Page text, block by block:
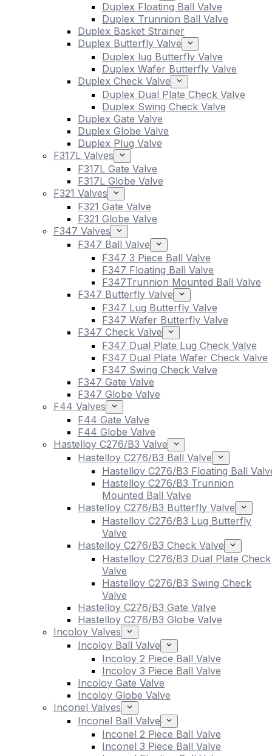
Duplex Floating Ball Valve
Duplex Trunnion Ball Valve
Duplex Basket Strainer
Duplex Butterfly Valve
Duplex lug Butterfly Valve
Duplex Wafer Butterfly Valve
Duplex Check Valve
Duplex Dual Plate Check Valve
Duplex Swing Check Valve
Duplex Gate Valve
Duplex Globe Valve
Duplex Plug Valve
F317L Valves
F317L Gate Valve
F317L Globe Valve
F321 Valves
F321 Gate Valve
F321 Globe Valve
F347 Valves
F347 Ball Valve
F347 3 Piece Ball Valve
F347 Floating Ball Valve
F347Trunnion Mounted Ball Valve
F347 Butterfly Valve
F347 Lug Butterfly Valve
F347 Wafer Butterfly Valve
F347 Check Valve
F347 Dual Plate Lug Check Valve
F347 Dual Plate Wafer Check Valve
F347 Swing Check Valve
F347 Gate Valve
F347 Globe Valve
F44 Valves
F44 Gate Valve
F44 Globe Valve
Hastelloy C276/B3 Valve
Hastelloy C276/B3 Ball Valve
Hastelloy C276/B3 Floating Ball
Hastelloy C276/B3 Trunnion
Mounted Ball Valve
Hastelloy C276/B3 Butterfly Valve
Hastelloy C276/B3 Lug Butterfly
Valve
Hastelloy C276/B3 Check Valve
Hastelloy C276/B3 Dual Plate Check
Valve
Hastelloy C276/B3 Swing Check
Valve
Hastelloy C276/B3 Gate Valve
Hastelloy C276/B3 Globe Valve
Incoloy Valves
Incoloy Ball Valve
Incoloy 2 Piece Ball Valve
Incoloy 3 Piece Ball Valve
Incoloy Gate Valve
Incoloy Globe Valve
Inconel Valves
Inconel Ball Valve
Inconel 2 Piece Ball Valve
Inconel 3 Piece Ball Valve